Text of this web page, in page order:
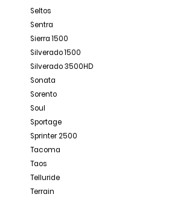
Seltos
Sentra
Sierra 1500
Silverado 1500
Silverado 3500HD
Sonata
Sorento
Soul
Sportage
Sprinter 2500
Tacoma
Taos
Telluride
Terrain